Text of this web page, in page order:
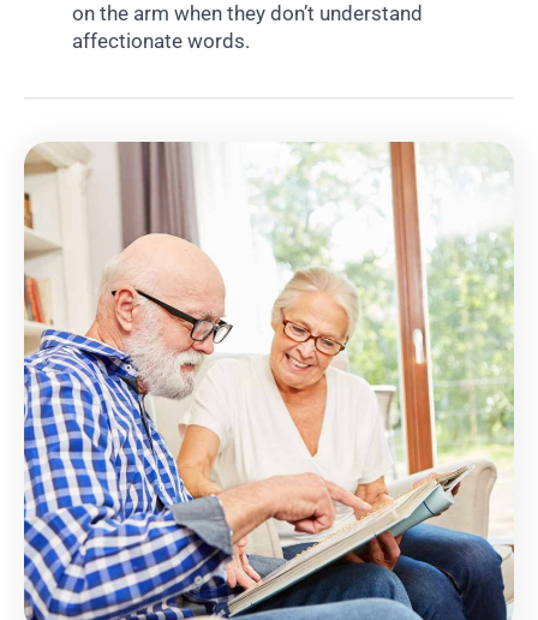
on the arm when they don’t understand
affectionate words.